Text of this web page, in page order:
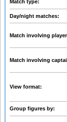
Match type:
Day/night matches:
Match involving
Match involving
View format:
Group figures by: